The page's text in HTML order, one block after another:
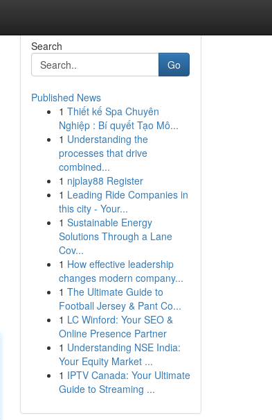
Search
Go
Published News
1 Thiết kế Spa Chuyên
Nghiệp : Bí quyết Tạo Mô...
1 Understanding the
processes that drive
combined...
1 njplay88 Register
1 Leading Ride Companies in
this city - Your...
1 Sustainable Energy
Solutions Through a Lane
Cov...
1 How effective leadership
changes modern company...
1 The Ultimate Guide to
Football Jersey & Pant Co...
1 LC Winford: Your SEO &
Online Presence Partner
1 Understanding NSE India:
Your Equity Market ...
1 IPTV Canada: Your Ultimate
Guide to Streaming ...